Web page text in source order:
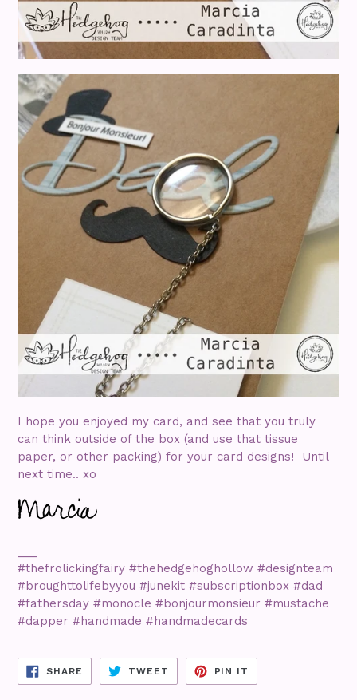
I hope you enjoyed my card, and see that you truly
can think outside of the box (and use that tissue
paper, or other packing) for your card designs! Until
next time.. xo
#thefrolickingfairy #thehedgehoghollow #designteam
#broughttolifebyyou #junekit #subscriptionbox #dad
#fathersday #monocle #bonjourmonsieur #mustache
#dapper #handmade #handmadecards
SHARE SHARE
FACEBOOK
TWEET TWEET
TWITTER
PIN IT
PINTEREST